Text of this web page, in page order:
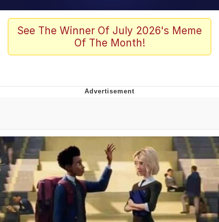
Evelyn Smith Smiling /
Evelynsmithhhhh Stare
67 Meme
Upward Angle Frieren Drawing /
Frieren Looking Up
YNs (Slang)
Evelyn Smith Smiling /
Evelynsmithhhhh Stare
My Father-In-Law Is A Builder / We
See The Winner Of July 2026's Meme
Of The Month!